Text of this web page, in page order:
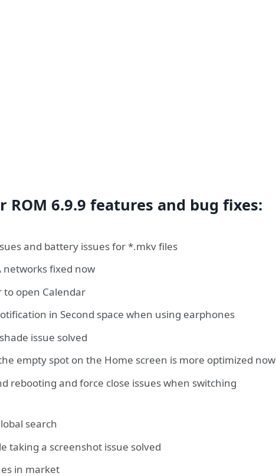
ROM 6.9.9 features and bug fixes:
and battery issues for *.mkv files
networks fixed now
to open Calendar
in Second space when using earphones
issue solved
empty spot on the Home screen is more optimized now
rebooting and force close issues when switching
search
taking a screenshot issue solved
in market